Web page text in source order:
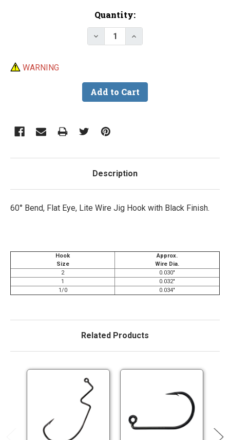
Quantity:
Decrease Quantity of VMC
Increase Quantity of
WARNING
Description
60° Bend, Flat Eye, Lite Wire Jig Hook with Black Finish.
Hook
Size
Approx.
Wire Dia.
2
0.030"
1
0.032"
1/0
0.034"
Related Products